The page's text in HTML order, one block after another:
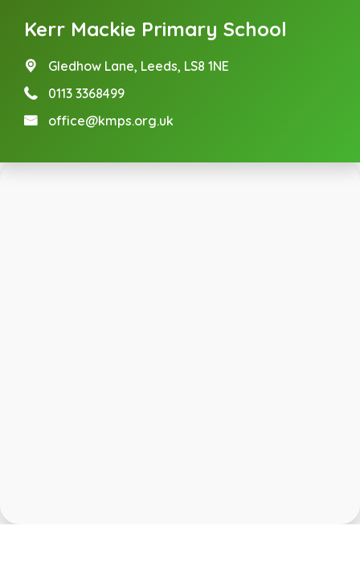
Kerr Mackie Primary School
Gledhow Lane, Leeds, LS8 1NE
0113 3368499
office@kmps.org.uk